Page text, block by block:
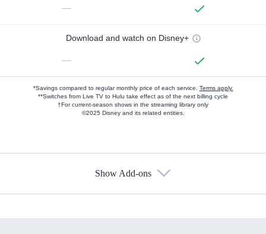
—
Download and watch on Disney+
—
*Savings compared to regular monthly price of each service. Terms apply.
**Switches from Live TV to Hulu take effect as of the next billing cycle
†For current-season shows in the streaming library only
©2025 Disney and its related entities.
Show Add-ons